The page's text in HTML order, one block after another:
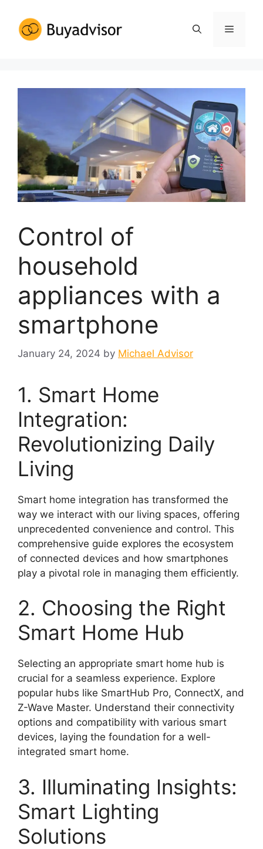
Control of
household
appliances with a
smartphone
January 24, 2024 by Michael Advisor
1. Smart Home
Integration:
Revolutionizing Daily
Living
Smart home integration has transformed the
way we interact with our living spaces, offering
unprecedented convenience and control. This
comprehensive guide explores the ecosystem
of connected devices and how smartphones
play a pivotal role in managing them efficiently.
2. Choosing the Right
Smart Home Hub
Selecting an appropriate smart home hub is
crucial for a seamless experience. Explore
popular hubs like SmartHub Pro, ConnectX, and
Z-Wave Master. Understand their connectivity
options and compatibility with various smart
devices, laying the foundation for a well-
integrated smart home.
3. Illuminating Insights:
Smart Lighting
Solutions